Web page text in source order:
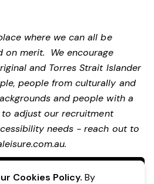
where we can all be
on merit. We encourage
and Torres Strait Islander
people from culturally and
and people with a
to adjust our recruitment
needs - reach out to
.
Apply Now
Cookies Policy. By